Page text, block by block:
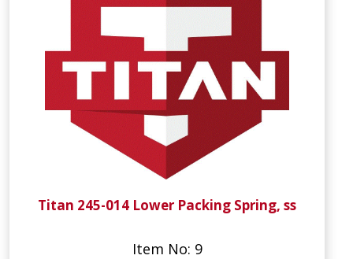
Titan 245-014 Lower Packing Spring, ss
Item No: 9